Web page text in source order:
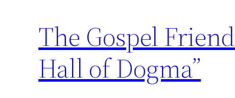
The Gospel
Hall of Dogma”